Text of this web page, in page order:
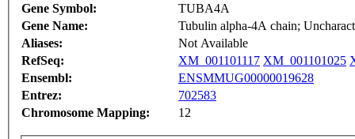
Gene Symbol:
TUBA4A
Gene Name:
Tubulin alpha-4A chain;
Aliases:
Not Available
RefSeq:
XM_001101117 XM_001101025
Ensembl:
ENSMMUG00000019628
Entrez:
702583
Chromosome Mapping:
12